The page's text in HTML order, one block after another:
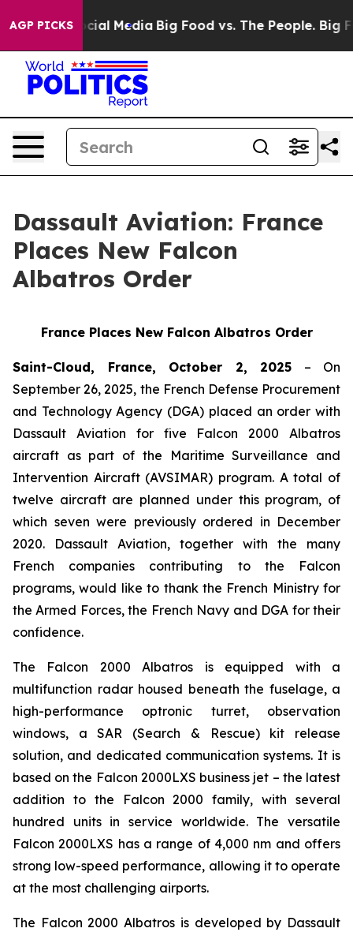
AGP PICKS
on Social Media Big Food vs. The People. Big
Dassault Aviation: France
Places New Falcon
Albatros Order
France Places New Falcon Albatros Order
Saint-Cloud, France, October 2, 2025 – On
September 26, 2025, the French Defense Procurement
and Technology Agency (DGA) placed an order with
Dassault Aviation for five Falcon 2000 Albatros
aircraft as part of the Maritime Surveillance and
Intervention Aircraft (AVSIMAR) program. A total of
twelve aircraft are planned under this program, of
which seven were previously ordered in December
2020. Dassault Aviation, together with the many
French companies contributing to the Falcon
programs, would like to thank the French Ministry for
the Armed Forces, the French Navy and DGA for their
confidence.
The Falcon 2000 Albatros is equipped with a
multifunction radar housed beneath the fuselage, a
high-performance optronic turret, observation
windows, a SAR (Search & Rescue) kit release
solution, and dedicated communication systems. It is
based on the Falcon 2000LXS business jet – the latest
addition to the Falcon 2000 family, with several
hundred units in service worldwide. The versatile
Falcon 2000LXS has a range of 4,000 nm and offers
strong low-speed performance, allowing it to operate
at the most challenging airports.
The Falcon 2000 Albatros is developed by Dassault